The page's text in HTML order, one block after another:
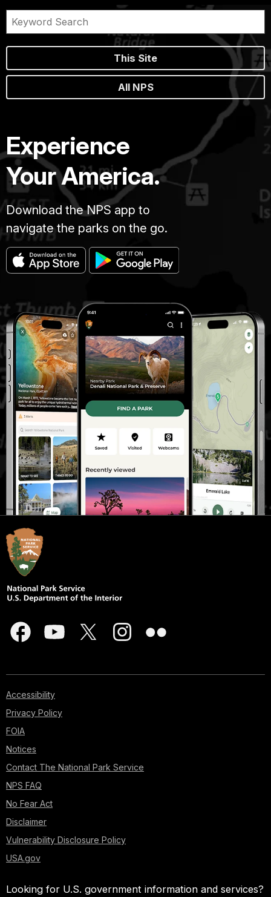
This Site
All NPS
Experience
Your America.
Download the NPS app to
navigate the parks on the go.
Accessibility
Privacy Policy
FOIA
Notices
Contact The National Park Service
NPS FAQ
No Fear Act
Disclaimer
Vulnerability Disclosure Policy
USA.gov
Looking for U.S. government information and services?